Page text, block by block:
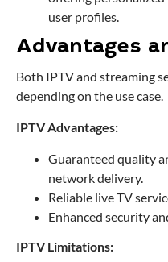
user profiles.
Advantages
Both IPTV and streaming
depending on the use case.
IPTV Advantages:
Guaranteed quality
network delivery.
Reliable live TV
Enhanced security
IPTV Limitations: